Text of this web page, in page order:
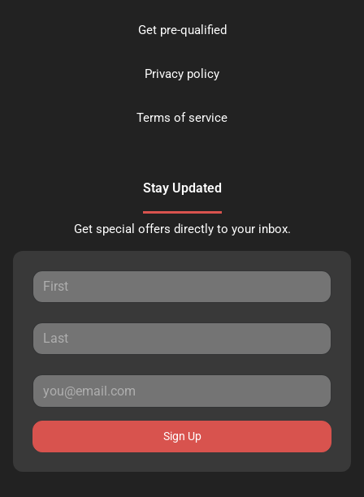
Get pre-qualified
Privacy policy
Terms of service
Stay Updated
Get special offers directly to your inbox.
Sign Up